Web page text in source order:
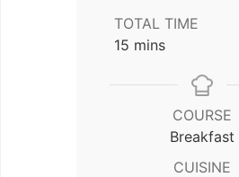
TOTAL TIME
15 minutes
mins
COURSE
Breakfast
CUISINE